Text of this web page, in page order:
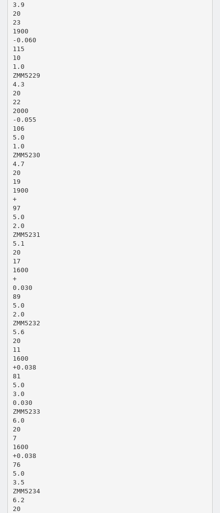
3.9
20
23
1900
-0.060
115
10
1.0
ZMM5229
4.3
20
22
2000
-0.055
106
5.0
1.0
ZMM5230
4.7
20
19
1900
+
97
5.0
2.0
ZMM5231
5.1
20
17
1600
+
0.030
89
5.0
2.0
ZMM5232
5.6
20
11
1600
+0.038
81
5.0
3.0
0.030
ZMM5233
6.0
20
7
1600
+0.038
76
5.0
3.5
ZMM5234
6.2
20